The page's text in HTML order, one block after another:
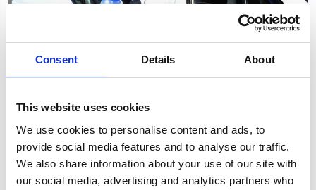
Consent Details About
This website uses cookies
We use cookies to personalise content and ads, to
provide social media features and to analyse our traffic.
We also share information about your use of our site with
our social media, advertising and analytics partners who
Vivaro Trafic Primastar
Window Visors
£23.40
34reviews
Window Visors
£23.40
30 reviews